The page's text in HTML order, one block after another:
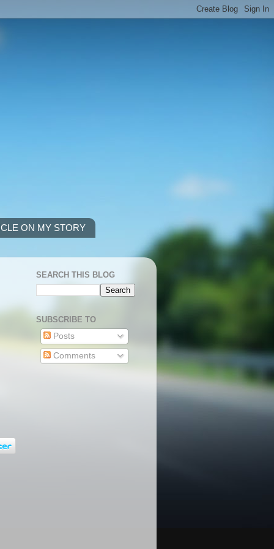
ON MY STORY
SEARCH THIS BLOG
SUBSCRIBE TO
Posts
Comments